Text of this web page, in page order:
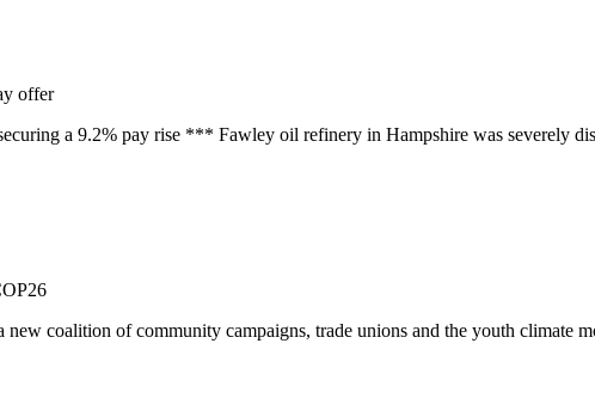
offer
a 9.2% pay rise *** Fawley oil refinery in Hampshire was severely
coalition of community campaigns, trade unions and the youth climate